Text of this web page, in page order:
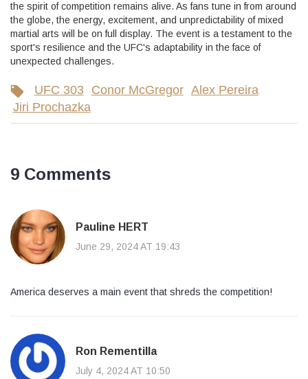
the spirit of competition remains alive. As fans tune in from around
the globe, the energy, excitement, and unpredictability of mixed
martial arts will be on full display. The event is a testament to the
sport's resilience and the UFC's adaptability in the face of
unexpected challenges.
UFC 303 Conor McGregor Alex Pereira
Jiri Prochazka
9 Comments
Pauline HERT
June 29, 2024 AT 19:43
America deserves a main event that shreds the competition!
Ron Rementilla
July 4, 2024 AT 10:50